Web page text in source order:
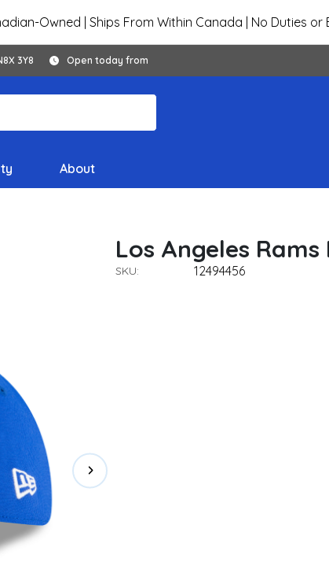
Owned | Ships From Within Canada | No Duties or
3Y8 Open today from
About
Los Angeles
SKU: 12494456